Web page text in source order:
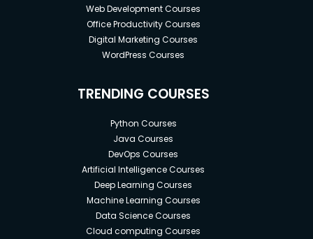
Web Development Courses
Office Productivity Courses
Digital Marketing Courses
WordPress Courses
TRENDING COURSES
Python Courses
Java Courses
DevOps Courses
Artificial Intelligence Courses
Deep Learning Courses
Machine Learning Courses
Data Science Courses
Cloud computing Courses